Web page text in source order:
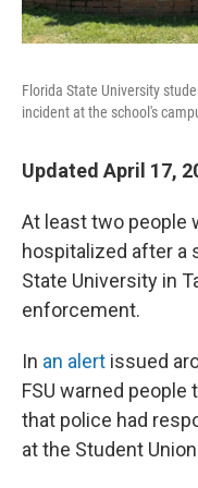
Florida State University
incident at the school's
Updated April 17,
At least two people
hospitalized after a
State University in
enforcement.
In an alert issued
FSU warned people
that police had
at the Student